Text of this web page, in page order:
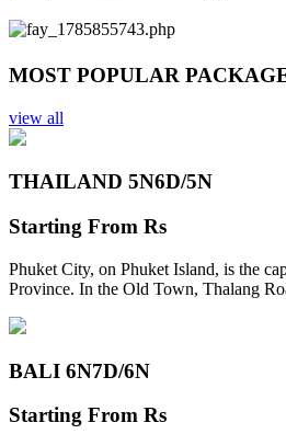
Previous
Next
MOST POPULAR
view all
THAILAND 5N6D/5N
Starting From Rs
Phuket City, on Phuket Island, is the
Province. In the Old Town, Thalang
BALI 6N7D/6N
Starting From Rs